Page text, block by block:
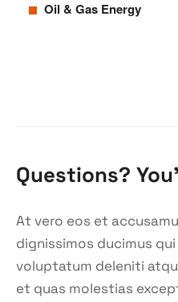
Questions?
At vero eos et
dignissimos ducimus
voluptatum deleniti
et quas molestias